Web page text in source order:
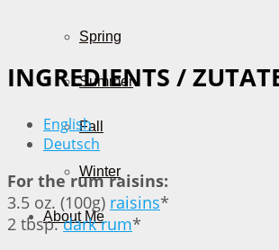
Spring
Summer
Fall
Winter
About Me
INGREDIENTS /
English
Deutsch
For the rum raisins:
3.5 oz. (100g) raisins*
2 tbsp.dark rum*